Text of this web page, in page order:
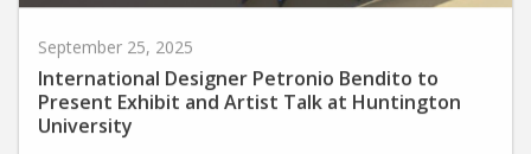
September 25, 2025
International Designer Petronio Bendito to
Present Exhibit and Artist Talk at Huntington
University